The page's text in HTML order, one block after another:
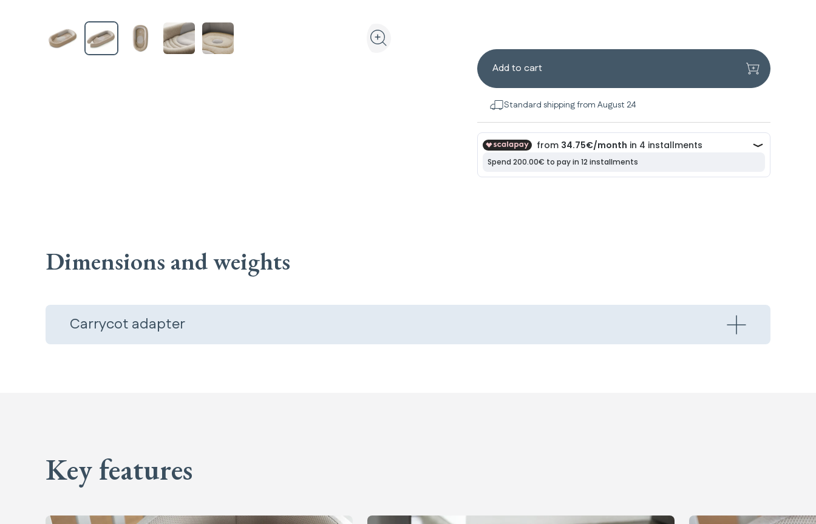
View the product in 3D and augmented reality
Zoom the product image in the gallery
Add to cart
Standard shipping from August 24
Dimensions and weights
Carrycot adapter
Key features